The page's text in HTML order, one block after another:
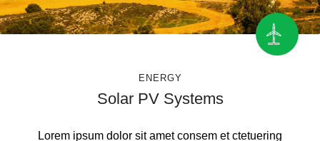
ENERGY
Solar PV Systems
Lorem ipsum dolor sit amet consem et ctetuering